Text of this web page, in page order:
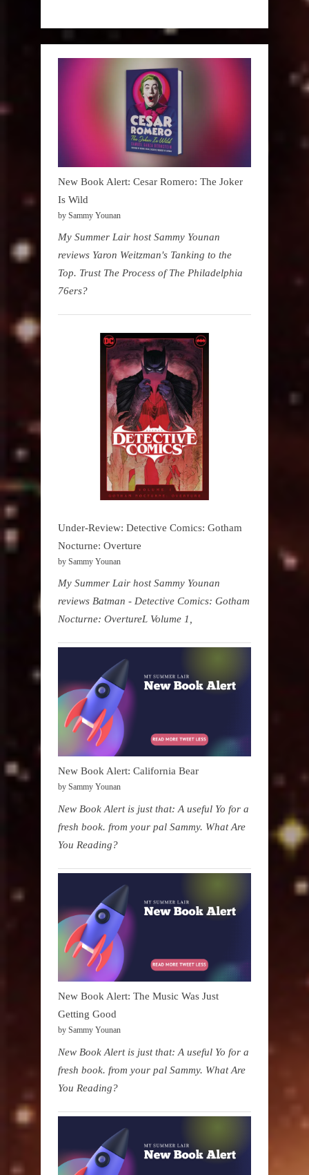
New Book Alert: Cesar Romero: The Joker
Is Wild
by Sammy Younan
My Summer Lair host Sammy Younan
reviews Yaron Weitzman's Tanking to the
Top. Trust The Process of The Philadelphia
76ers?
Under-Review: Detective Comics: Gotham
Nocturne: Overture
by Sammy Younan
My Summer Lair host Sammy Younan
reviews Batman - Detective Comics: Gotham
Nocturne: OvertureL Volume 1,
New Book Alert: California Bear
by Sammy Younan
New Book Alert is just that: A useful Yo for a
fresh book. from your pal Sammy. What Are
You Reading?
New Book Alert: The Music Was Just
Getting Good
by Sammy Younan
New Book Alert is just that: A useful Yo for a
fresh book. from your pal Sammy. What Are
You Reading?